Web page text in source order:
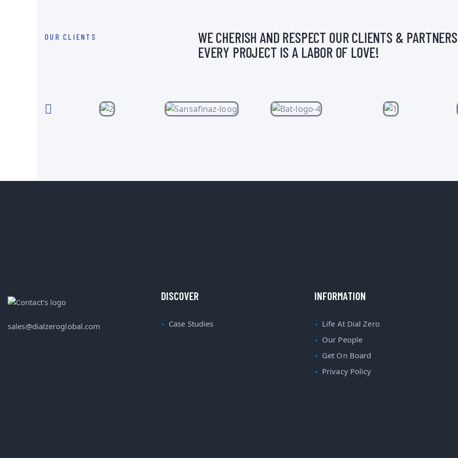
OUR CLIENTS
WE CHERISH AND RESPECT OUR CLIENTS &
EVERY PROJECT IS A LABOR OF LOVE!
sales@dialzeroglobal.com
DISCOVER
Case Studies
INFORMATION
Life At Dial Zero
Our People
Get On Board
Privacy Policy